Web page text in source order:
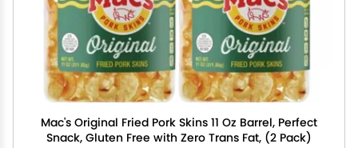
Mac's Original Fried Pork Skins 11 Oz Barrel, Perfect
Snack, Gluten Free with Zero Trans Fat, (2 Pack)